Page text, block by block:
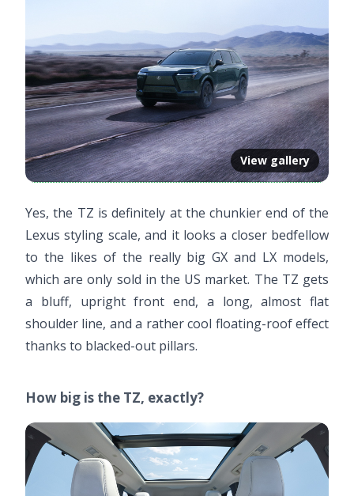
View gallery
Yes, the TZ is definitely at the chunkier end of the
Lexus styling scale, and it looks a closer bedfellow
to the likes of the really big GX and LX models,
which are only sold in the US market. The TZ gets
a bluff, upright front end, a long, almost flat
shoulder line, and a rather cool floating-roof effect
thanks to blacked-out pillars.
How big is the TZ, exactly?